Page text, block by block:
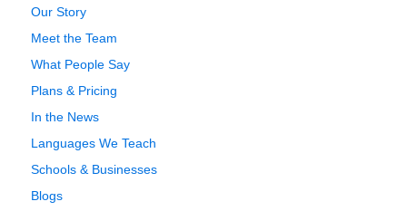
Our Story
Meet the Team
What People Say
Plans & Pricing
In the News
Languages We Teach
Schools & Businesses
Blogs